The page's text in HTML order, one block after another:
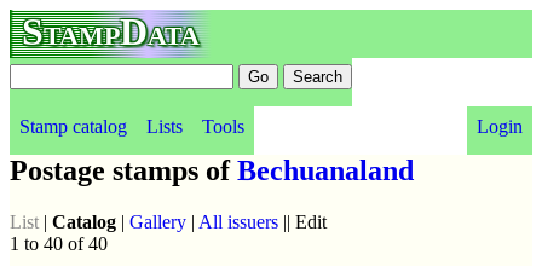
StampData
Stamp catalog Lists Tools Login
Postage stamps ofBechuanaland
List | Catalog | Gallery | All issuers || Edit
1 to 40 of 40